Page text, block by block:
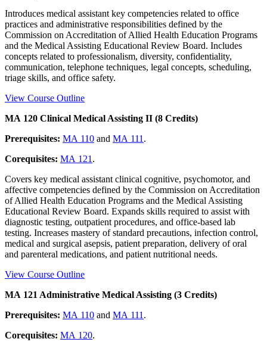
Introduces medical assistant key competencies related to office
practices and administrative responsibilities defined by the
Commission on Accreditation of Allied Health Education Programs
and the Medical Assisting Educational Review Board. Includes
concepts related to professionalism, diversity, confidentiality,
communication, telephone techniques, legal concepts, scheduling,
triage skills, and office safety.
View Course Outline
MA 120 Clinical Medical Assisting II (8 Credits)
Prerequisites: MA 110 and MA 111 .
Corequisites: MA 121 .
Covers key medical assistant clinical cognitive, psychomotor, and
affective competencies defined by the Commission on Accreditation
of Allied Health Education Programs and the Medical Assisting
Educational Review Board. Expands skills required to assist with
diagnostic testing, outpatient procedures, and office-based lab
testing. Increases mastery of standard precautions, infection control,
medical and surgical asepsis, patient preparation, delivery of oral
and parenteral medications, and patient nutritional needs.
View Course Outline
MA 121 Administrative Medical Assisting (3 Credits)
Prerequisites: MA 110 and MA 111 .
Corequisites: MA 120.